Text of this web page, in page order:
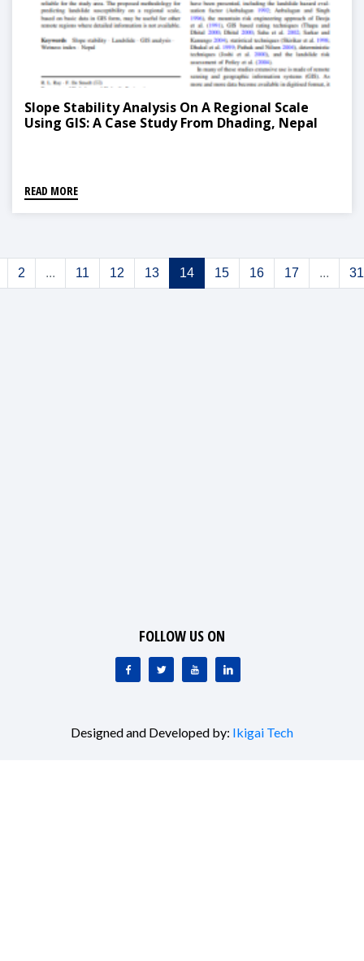
Slope Stability Analysis On A Regional Scale
Using GIS: A Case Study From Dhading, Nepal
READ MORE
2 ... 11 12 13 14 15 16 17 ... 31
FOLLOW US ON
Designed and Developed by: Ikigai Tech